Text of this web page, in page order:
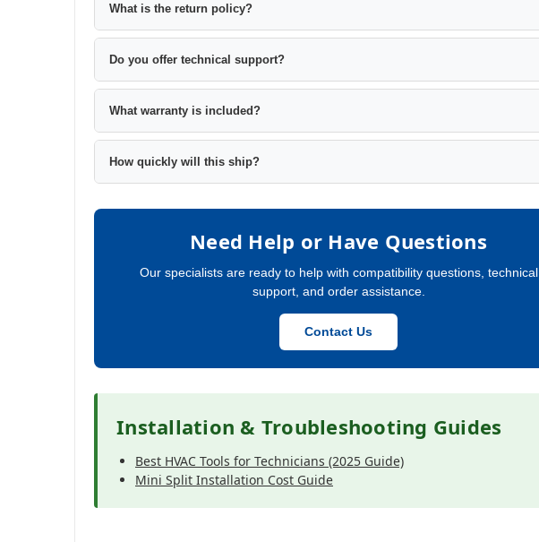
What is the return policy?
Do you offer technical support?
What warranty is included?
How quickly will this ship?
Need Help or Have Questions
Our specialists are ready to help with compatibility questions, technical
support, and order assistance.
Contact Us
Installation & Troubleshooting Guides
Best HVAC Tools for Technicians (2025 Guide)
Mini Split Installation Cost Guide